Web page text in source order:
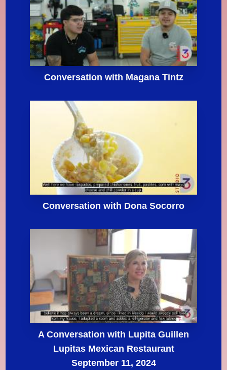
Conversation with Magana Tintz
Conversation with Dona Socorro
A Conversation with Lupita Guillen
Lupitas Mexican Restaurant
September 11, 2024